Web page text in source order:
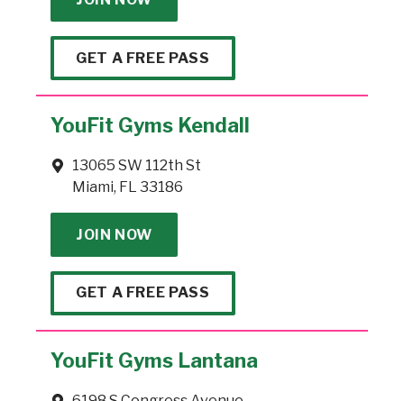
GET A FREE PASS
YouFit Gyms Kendall
13065 SW 112th St
Miami, FL 33186
JOIN NOW
GET A FREE PASS
YouFit Gyms Lantana